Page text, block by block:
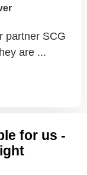
partner SCG
are ...
for us -